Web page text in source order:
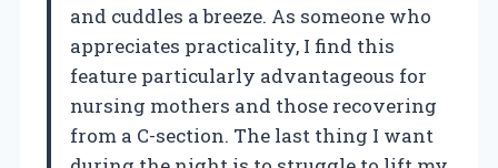
and cuddles a breeze. As someone who
appreciates practicality, I find this
feature particularly advantageous for
nursing mothers and those recovering
from a C-section. The last thing I want